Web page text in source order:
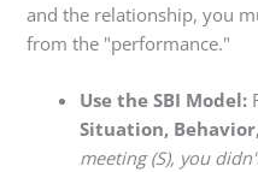
and the relationship, you
from the "performance."
Use the SBI Model:
Situation,
meeting (S), you